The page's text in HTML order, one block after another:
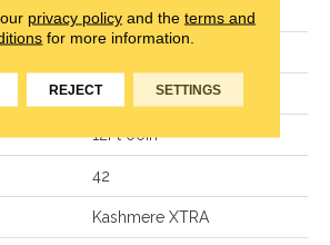
Karastan
Residential
12Ft 00In
42
Kashmere XTRA
privacy policyand the terms and
for more information.
REJECT SETTINGS